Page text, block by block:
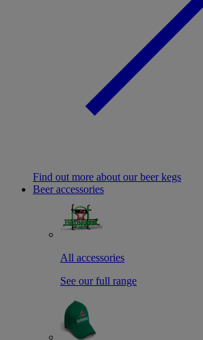
Find out more about our beer kegs
Beer accessories
All accessories
See our full range